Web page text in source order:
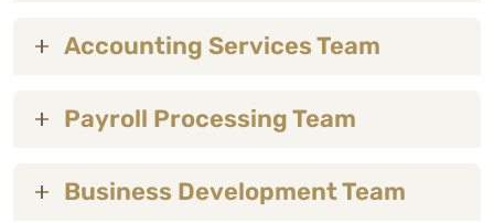
Accounting Services Team
Payroll Processing Team
Business Development Team